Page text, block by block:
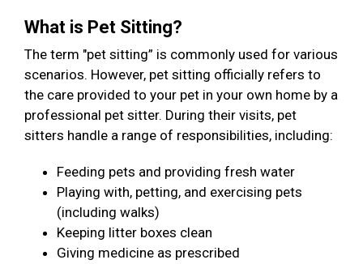
What is Pet Sitting?
The term "pet sitting” is commonly used for various
scenarios. However, pet sitting officially refers to
the care provided to your pet in your own home by a
professional pet sitter. During their visits, pet
sitters handle a range of responsibilities, including:
Feeding pets and providing fresh water
Playing with, petting, and exercising pets
(including walks)
Keeping litter boxes clean
Giving medicine as prescribed